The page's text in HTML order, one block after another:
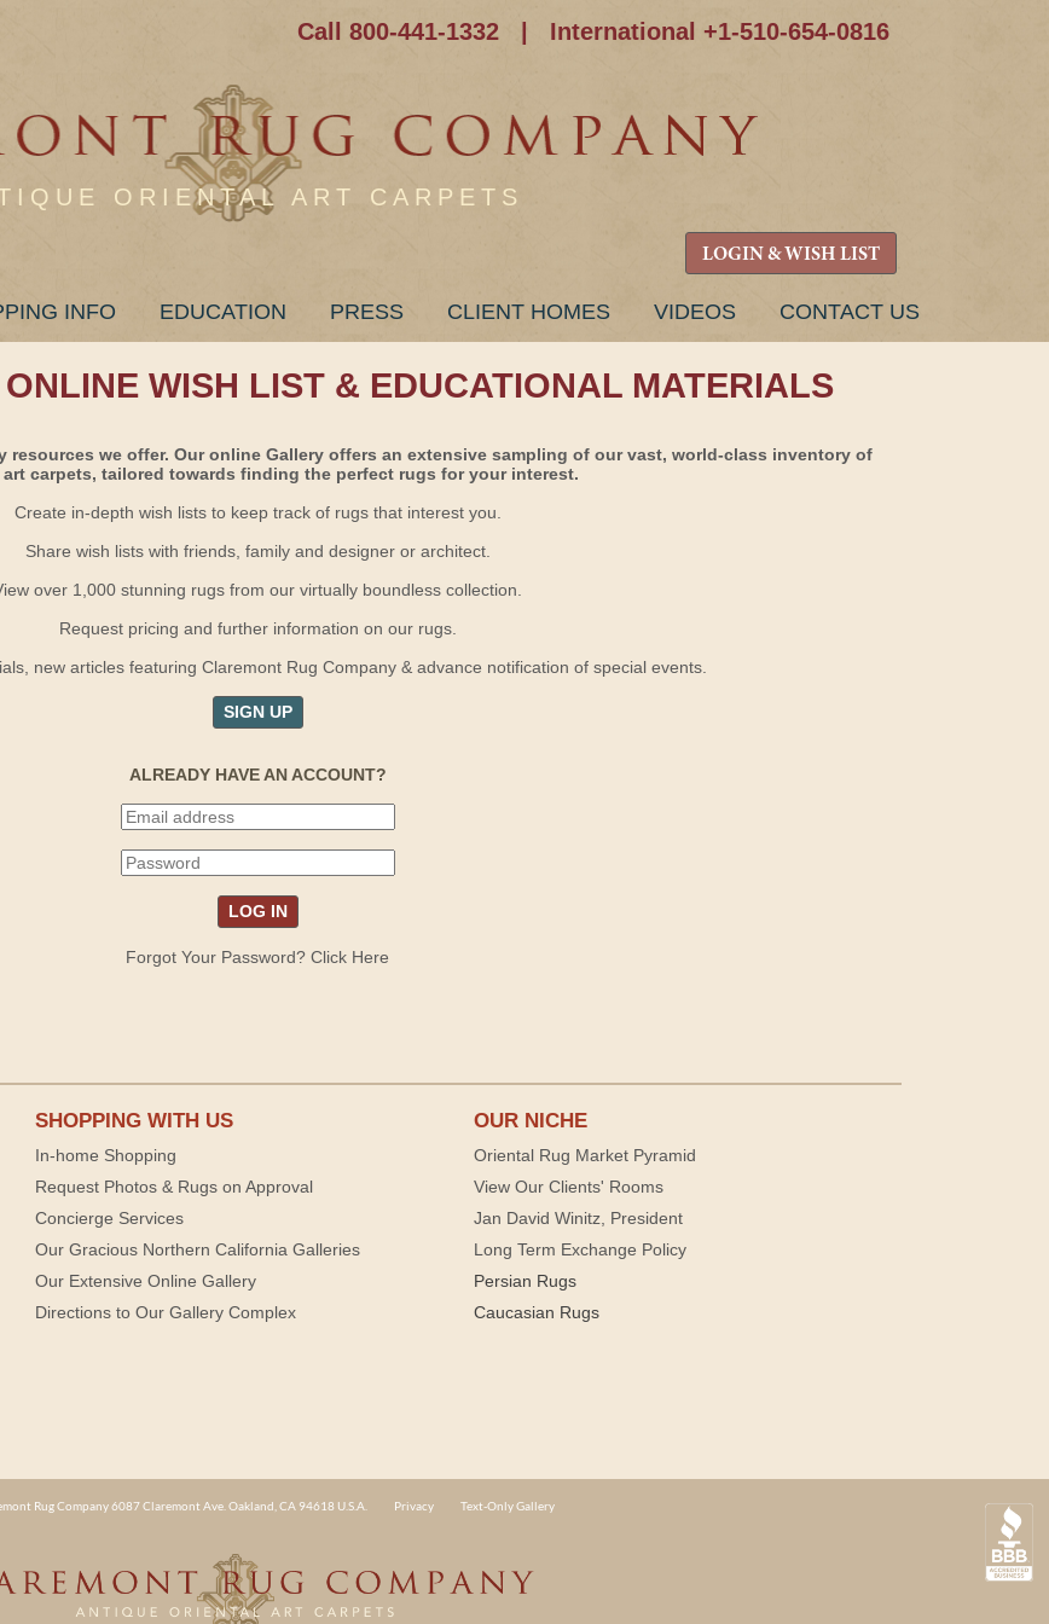
Call 800-441-1332 International +1-510-654-0816
ORIENTAL ART CARPETS
LOGIN & WISH LIST
INFO EDUCATION PRESS CLIENT HOMES VIDEOS CONTACT US
WISH LIST & EDUCATIONAL MATERIALS
resources we offer. Our online Gallery offers an extensive sampling of our vast, world-class inventory of
carpets, tailored towards finding the perfect rugs for your interest.
Create in-depth wish lists to keep track of rugs that interest you.
Share wish lists with friends, family and designer or architect.
over 1,000 stunning rugs from our virtually boundless collection.
Request pricing and further information on our rugs.
new articles featuring Claremont Rug Company & advance notification of special events.
SIGN UP
ALREADY HAVE AN ACCOUNT?
Forgot Your Password? Click Here
SHOPPING WITH US
In-home Shopping
Request Photos & Rugs on Approval
Concierge Services
Our Gracious Northern California Galleries
Our Extensive Online Gallery
Directions to Our Gallery Complex
OUR NICHE
Oriental Rug Market Pyramid
View Our Clients' Rooms
Jan David Winitz, President
Long Term Exchange Policy
Persian Rugs
Caucasian Rugs
Rug Company 6087 Claremont Ave. Oakland, CA 94618 U.S.A. Privacy Text-Only Gallery